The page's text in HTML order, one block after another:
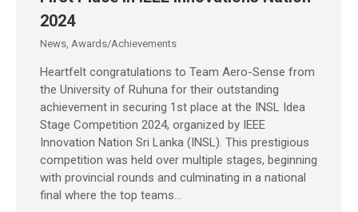
2024
News, Awards/Achievements
Heartfelt congratulations to Team Aero-Sense from
the University of Ruhuna for their outstanding
achievement in securing 1st place at the INSL Idea
Stage Competition 2024, organized by IEEE
Innovation Nation Sri Lanka (INSL). This prestigious
competition was held over multiple stages, beginning
with provincial rounds and culminating in a national
final where the top teams…